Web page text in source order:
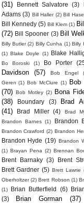
(31)
Bennett Salvatore (3)
Adams (3) Bill Haller (2) Bill
Bill Kennedy (5) Bill Klem (1)
(72) Bill Spooner (3) Bill
Billy Butler (2) Billy Cunha (1) Billy
(1) Blake Doyle (1) Blake
Bo Boroski (1) Bo Porter
Davidson
(57) Bob Engel
Geren (1) Bob McClure (1)
Bob
(70) Bob Motley (2)
Bona
(38)
Boundary (3)
Brad
(41)
Brad Miller (4) Brad
Brandon Barnes (1) Brandon
Brandon Crawford (2) Brandon
Brandon Hyde (19) Brandon
(1) Brayan Pena (2) Brennan
Brent Barnaky (3) Brent
Brett Gardner (5) Brett Lawrie
Oberholtzer (2) Brett Robson (1)
(1)
Brian Butterfield (6)
(3)
Brian Gorman (37)